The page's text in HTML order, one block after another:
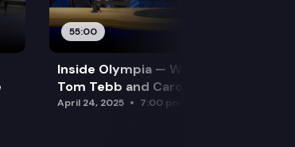
55:00
Inside Olympia — Water and Drought:
Tom Tebb and Caroline Mellor
April 24, 2025 7:00 pm